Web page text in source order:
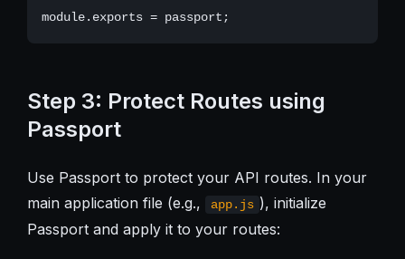
Step 3: Protect Routes using
Passport
Use Passport to protect your API routes. In your
main application file (e.g.,
app.js ), initialize
Passport and apply it to your routes: